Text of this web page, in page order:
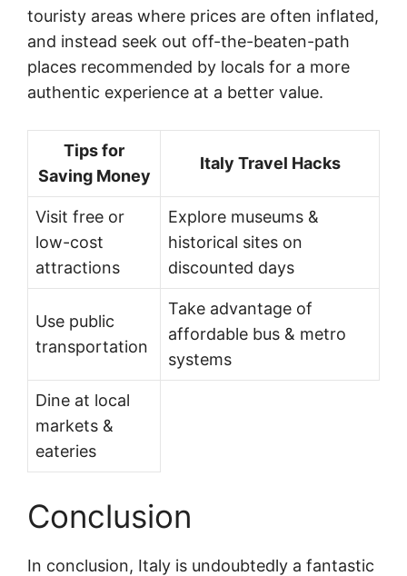
touristy areas where prices are often inflated,
and instead seek out off-the-beaten-path
places recommended by locals for a more
authentic experience at a better value.
Tips for
Saving Money
Italy Travel Hacks
Visit free or
low-cost
attractions
Explore museums &
historical sites on
discounted days
Use public
transportation
Take advantage of
affordable bus & metro
systems
Dine at local
markets &
eateries
Conclusion
In conclusion, Italy is undoubtedly a fantastic